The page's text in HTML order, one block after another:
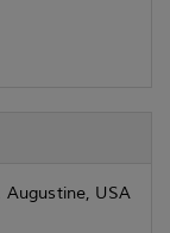
Augustine, USA